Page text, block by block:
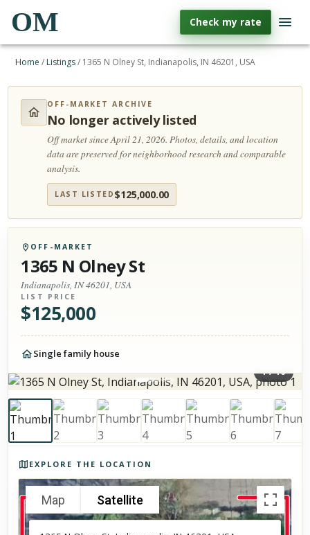
OM Check my rate
Home / Listings/ 1365 N Olney St, Indianapolis, IN 46201, USA
OFF-MARKET ARCHIVE
No longer actively listed
Off market since April 21, 2026.Photos, details, and location
data are preserved for neighborhood research and comparable
analysis.
LAST LISTED $125,000.00
OFF-MARKET
1365 N Olney St
Indianapolis, IN 46201, USA
LIST PRICE
$125,000
Single family house
1/16
EXPLORE THE LOCATION
Map Satellite